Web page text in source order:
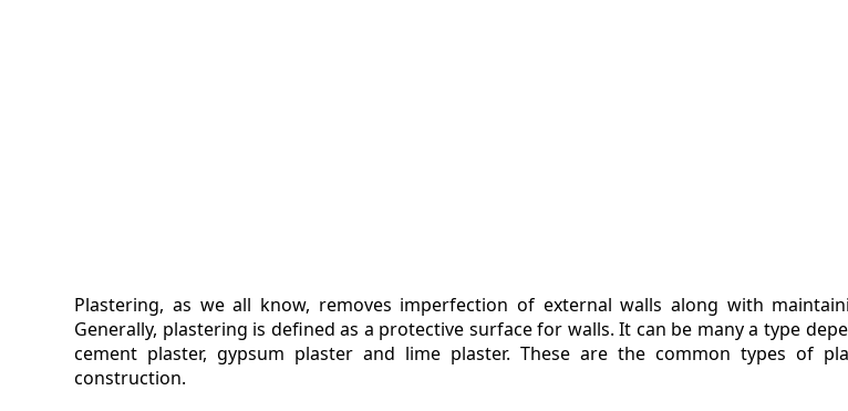
Plastering, as we all know, removes imperfection of external walls along with
Generally, plastering is defined as a protective surface for walls. It can be many a type
cement plaster, gypsum plaster and lime plaster. These are the common types of
construction.